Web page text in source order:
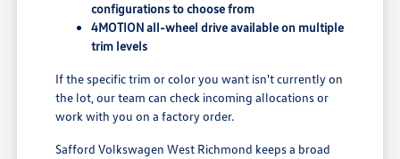
configurations to choose from
4MOTION all-wheel drive available on multiple
trim levels
If the specific trim or color you want isn't currently on
the lot, our team can check incoming allocations or
work with you on a factory order.
Safford Volkswagen West Richmond keeps a broad